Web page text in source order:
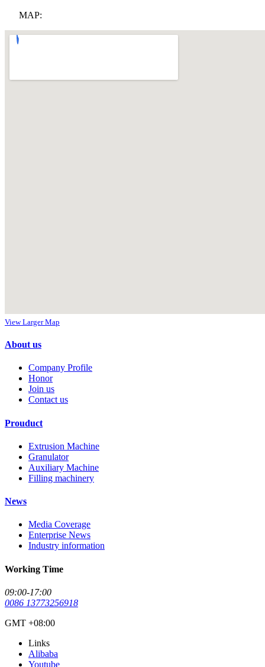
MAP:
View Larger Map
About us
Company Profile
Honor
Join us
Contact us
Prouduct
Extrusion Machine
Granulator
Auxiliary Machine
Filling machinery
News
Media Coverage
Enterprise News
Industry information
Working Time
09:00-17:00
0086 13773256918
GMT +08:00
Links
Alibaba
Youtube